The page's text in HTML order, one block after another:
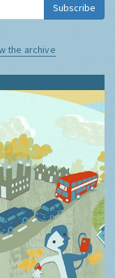
Subscribe
the archive